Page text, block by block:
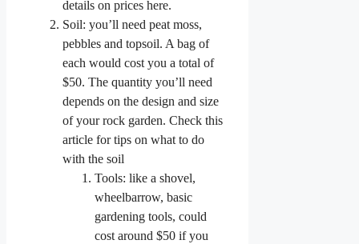
details on prices here.
Soil: you’ll need peat moss,
pebbles and topsoil. A bag of
each would cost you a total of
$50. The quantity you’ll need
depends on the design and size
of your rock garden. Check this
article for tips on what to do
with the soil
Tools: like a shovel,
wheelbarrow, basic
gardening tools, could
cost around $50 if you